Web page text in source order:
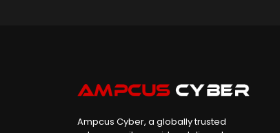
Ampcus Cyber, a globally trusted